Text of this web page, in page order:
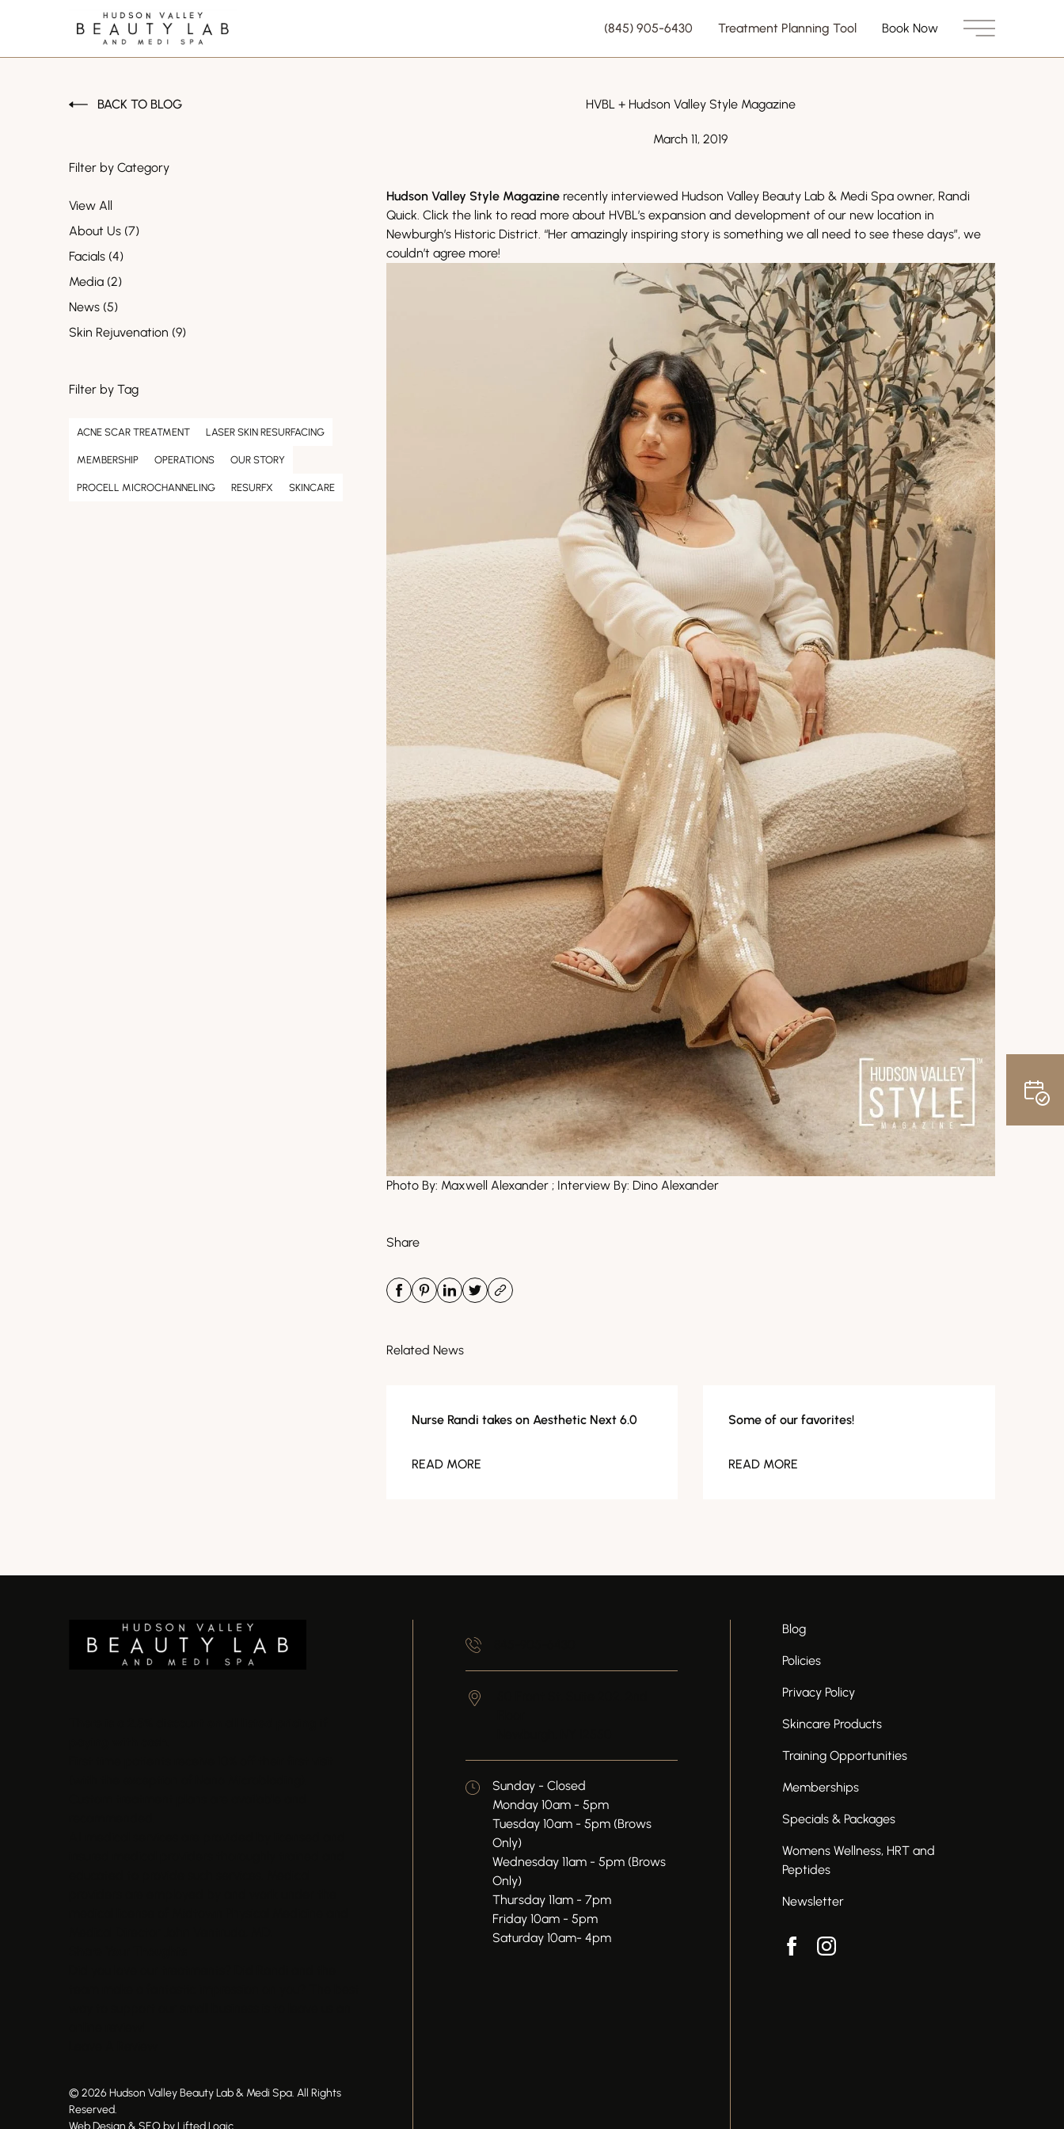
(845) 905-6430 Treatment Planning Tool Book Now
Main Menu
BACK TO BLOG
Filter by Category
View All
About Us (7Posts
)
Facials (4Posts
)
Media (2Posts
)
News (5Posts
)
Skin Rejuvenation (9Posts
)
Filter by Tag
ACNE SCAR TREATMENT LASER SKIN RESURFACING
MEMBERSHIP OPERATIONS OUR STORY
PROCELL MICROCHANNELING RESURFX SKINCARE
HVBL + Hudson Valley Style Magazine
March 11, 2019
Hudson Valley Style Magazinerecently interviewed Hudson Valley Beauty Lab & Medi Spa owner, Randi
Quick. Click the link to read more about HVBL’s expansion and development of our new location in
Newburgh’s Historic District. “Her amazingly inspiring story is something we all need to see these days”, we
couldn’t agree more!
Photo By: Maxwell Alexander; Interview By: Dino Alexander
Share
Related News
Nurse Randi takes on Aesthetic Next 6.0
READ MORE
Some of our favorites!
READ MORE
© 2026 Hudson Valley Beauty Lab & Medi Spa. All Rights
Reserved.
Sunday - Closed
Monday 10am - 5pm
Tuesday 10am - 5pm (Brows
Only)
Wednesday 11am - 5pm (Brows
Only)
Thursday 11am - 7pm
Friday 10am - 5pm
Saturday 10am- 4pm
Blog
Policies
Privacy Policy
Skincare Products
Training Opportunities
Memberships
Specials & Packages
Womens Wellness, HRT and
Peptides
Newsletter
facebookinstagram